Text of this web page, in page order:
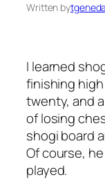
Written by
I learned
finishing
twenty, and
of losing
shogi board
Of course,
played.